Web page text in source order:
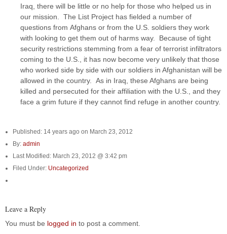
Iraq, there will be little or no help for those who helped us in
our mission. The List Project has fielded a number of
questions from Afghans or from the U.S. soldiers they work
with looking to get them out of harms way. Because of tight
security restrictions stemming from a fear of terrorist infiltrators
coming to the U.S., it has now become very unlikely that those
who worked side by side with our soldiers in Afghanistan will be
allowed in the country. As in Iraq, these Afghans are being
killed and persecuted for their affiliation with the U.S., and they
face a grim future if they cannot find refuge in another country.
Published: 14 years ago on March 23, 2012
By: admin
Last Modified: March 23, 2012 @ 3:42 pm
Filed Under: Uncategorized
Leave a Reply
You must be logged in to post a comment.